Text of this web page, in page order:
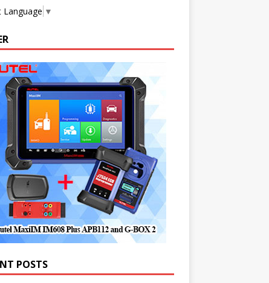
Language ▼
POSTS